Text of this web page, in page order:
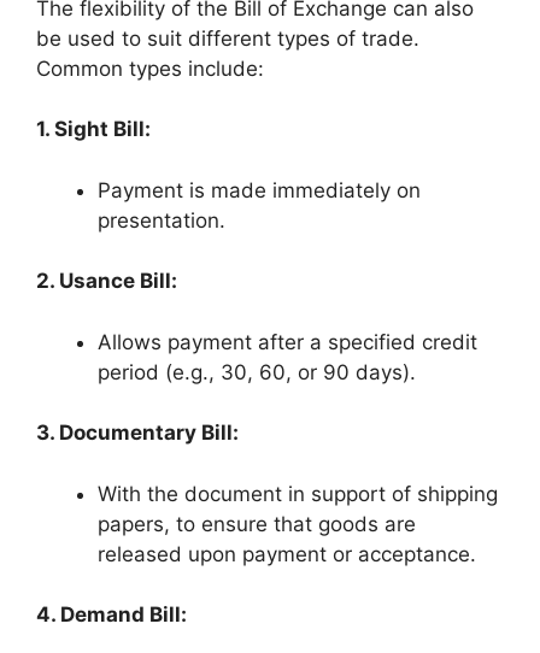
The flexibility of the Bill of Exchange can also
be used to suit different types of trade.
Common types include:
1. Sight Bill:
Payment is made immediately on
presentation.
2. Usance Bill:
Allows payment after a specified credit
period (e.g., 30, 60, or 90 days).
3. Documentary Bill:
With the document in support of shipping
papers, to ensure that goods are
released upon payment or acceptance.
4. Demand Bill: